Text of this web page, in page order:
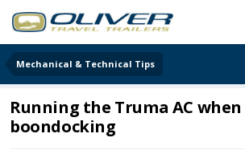
Mechanical & Technical Tips
Running the Truma AC when
boondocking